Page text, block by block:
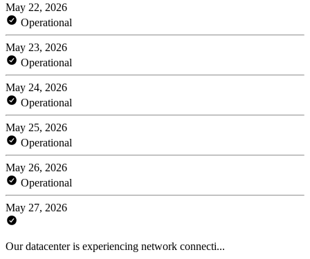
May 22, 2026
Operational
May 23, 2026
Operational
May 24, 2026
Operational
May 25, 2026
Operational
May 26, 2026
Operational
May 27, 2026
Our datacenter is experiencing network connecti...